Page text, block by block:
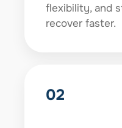
flexibility, and
recover faster.
02